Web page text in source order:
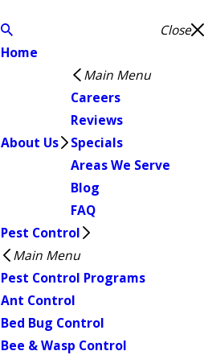
Close
Home
About Us
Main Menu
Careers
Reviews
Specials
Areas We Serve
Blog
FAQ
Pest Control
Main Menu
Pest Control Programs
Ant Control
Bed Bug Control
Bee & Wasp Control